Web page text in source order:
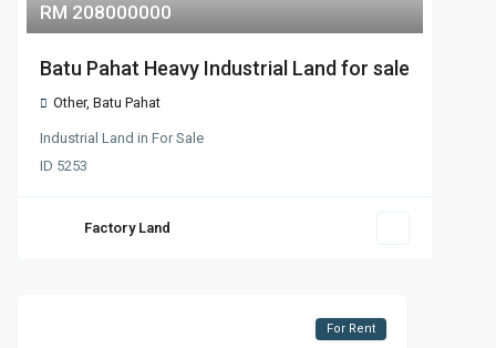
RM 208000000
Batu Pahat Heavy Industrial Land for sale
Other,Batu Pahat
Industrial Land inFor Sale
ID 5253
Factory Land
For Rent